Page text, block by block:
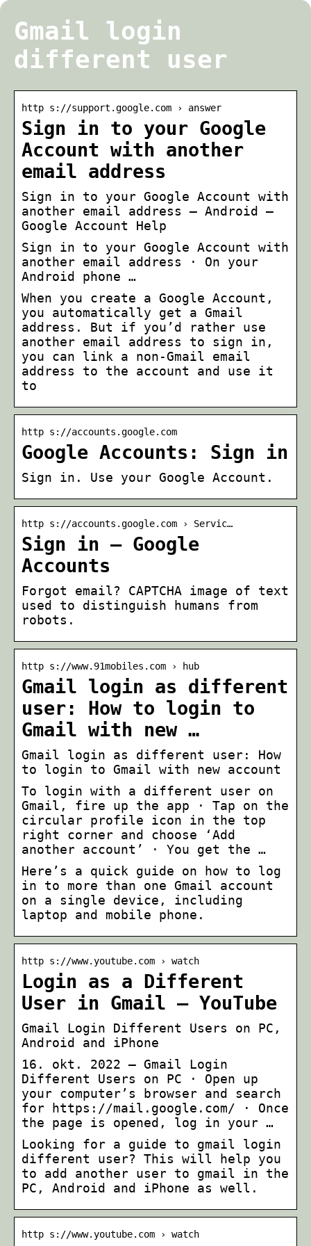
Gmail login
different user
http s://support.google.com › answer
Sign in to your Google
Account with another
email address
Sign in to your Google Account with
another email address – Android –
Google Account Help
Sign in to your Google Account with
another email address · On your
Android phone …
When you create a Google Account,
you automatically get a Gmail
address. But if you’d rather use
another email address to sign in,
you can link a non-Gmail email
address to the account and use it
to
http s://accounts.google.com
Google Accounts: Sign in
Sign in. Use your Google Account.
http s://accounts.google.com › Servic…
Sign in – Google
Accounts
Forgot email? CAPTCHA image of text
used to distinguish humans from
robots.
http s://www.91mobiles.com › hub
Gmail login as different
user: How to login to
Gmail with new …
Gmail login as different user: How
to login to Gmail with new account
To login with a different user on
Gmail, fire up the app · Tap on the
circular profile icon in the top
right corner and choose ‘Add
another account’ · You get the …
Here’s a quick guide on how to log
in to more than one Gmail account
on a single device, including
laptop and mobile phone.
http s://www.youtube.com › watch
Login as a Different
User in Gmail – YouTube
Gmail Login Different Users on PC,
Android and iPhone
16. okt. 2022 — Gmail Login
Different Users on PC · Open up
your computer’s browser and search
for https://mail.google.com/ · Once
the page is opened, log in your …
Looking for a guide to gmail login
different user? This will help you
to add another user to gmail in the
PC, Android and iPhone as well.
http s://www.youtube.com › watch